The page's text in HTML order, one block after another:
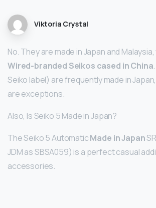
Viktoria Crystal
No. They are made in Japan and
Wired-branded Seikos cased in China
Seiko label) are frequently made in
are exceptions.
Also, Is Seiko 5 Made in Japan?
The Seiko 5 AutomaticMade in Japan
JDM as SBSA059) is a perfect casual
accessories.